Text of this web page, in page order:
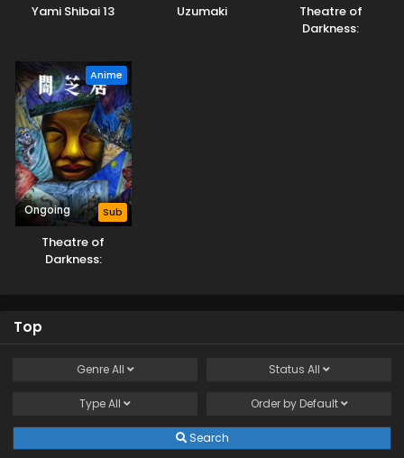
Yami Shibai 13 Uzumaki
Theatre of
Darkness:
Anime
Ongoing Sub
Theatre of
Darkness:
Top
GenreAll Status All
TypeAll Order by Default
Search